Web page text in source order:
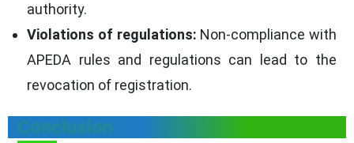
authority.
Violations of regulations: Non-compliance with
APEDA rules and regulations can lead to the
revocation of registration.
Conclusion